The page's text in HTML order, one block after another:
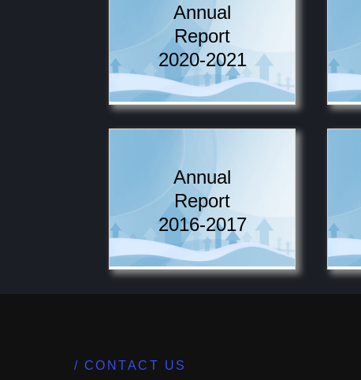
Annual
Report
2020-2021
Annual
Report
2016-2017
CONTACT US